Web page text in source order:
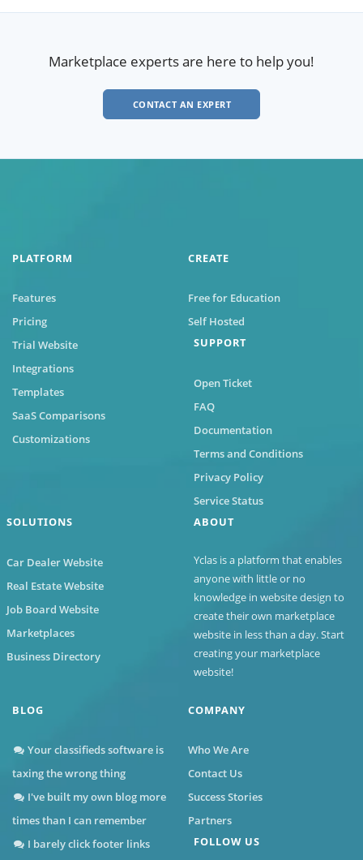
Marketplace experts are here to help you!
CONTACT AN EXPERT
PLATFORM
Features
Pricing
Trial Website
Integrations
Templates
SaaS Comparisons
Customizations
CREATE
Free for Education
Self Hosted
SUPPORT
Open Ticket
FAQ
Documentation
Terms and Conditions
Privacy Policy
Service Status
SOLUTIONS
Car Dealer Website
Real Estate Website
Job Board Website
Marketplaces
Business Directory
ABOUT
Yclas is a platform that enables
anyone with little or no
knowledge in website design to
create their own marketplace
website in less than a day. Start
creating your marketplace
website!
BLOG
Your classifieds software is
taxing the wrong thing
I've built my own blog more
times than I can remember
I barely click footer links
COMPANY
Who We Are
Contact Us
Success Stories
Partners
FOLLOW US